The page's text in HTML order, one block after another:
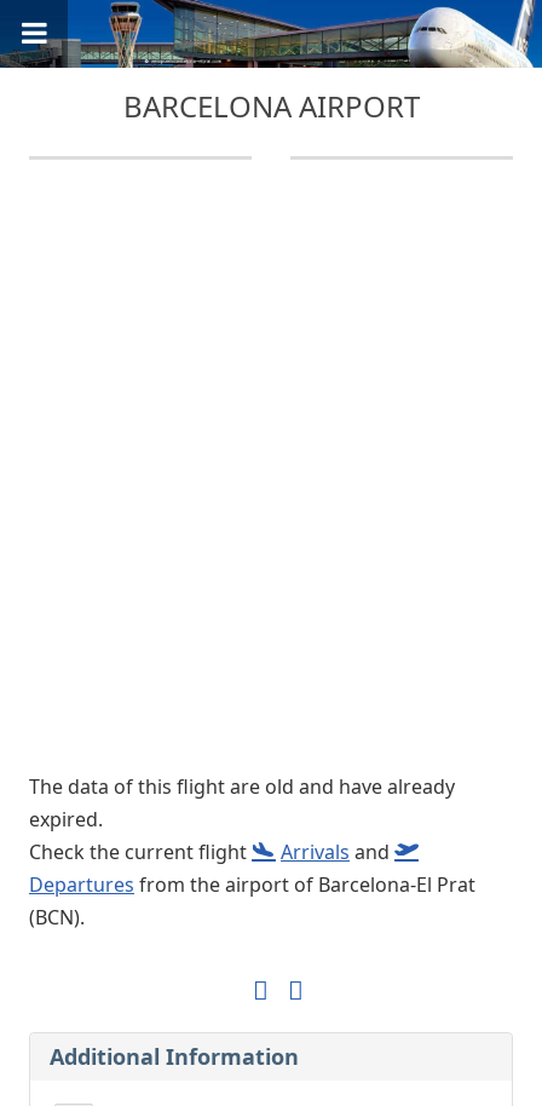
BARCELONA AIRPORT
The data of this flight are old and have already
expired.
Check the current flight
Arrivals and
Departures from the airport of Barcelona-El Prat
(BCN).
Additional Information